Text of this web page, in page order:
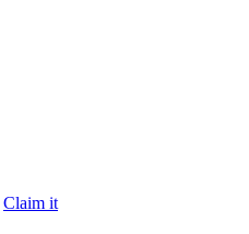
Claim it